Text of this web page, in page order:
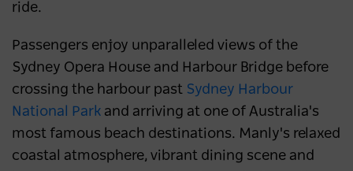
ride.
Passengers enjoy unparalleled views of the
Sydney Opera House and Harbour Bridge before
crossing the harbour past Sydney Harbour
National Park and arriving at one of Australia's
most famous beach destinations. Manly's relaxed
coastal atmosphere, vibrant dining scene and